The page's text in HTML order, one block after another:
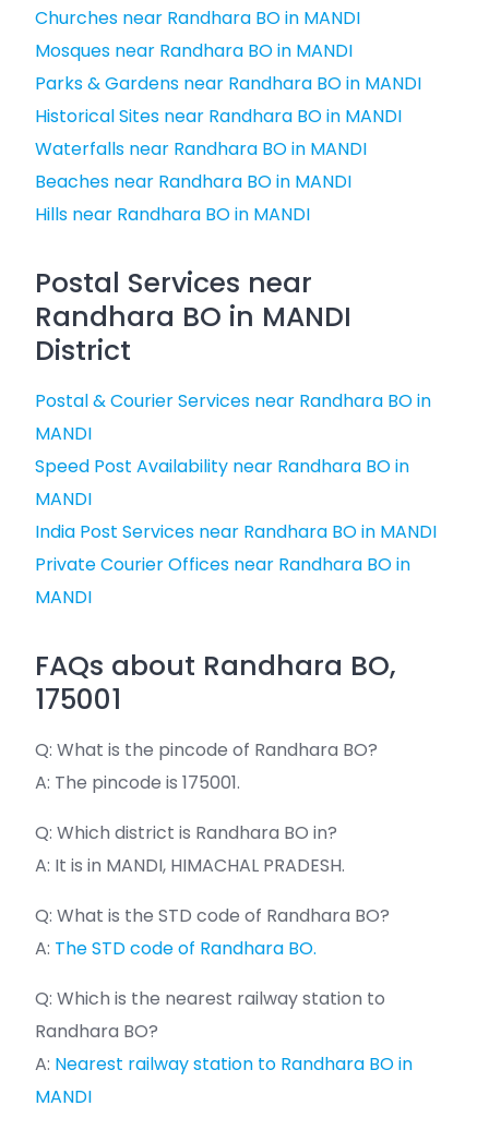
Churches near Randhara BO in MANDI
Mosques near Randhara BO in MANDI
Parks & Gardens near Randhara BO in MANDI
Historical Sites near Randhara BO in MANDI
Waterfalls near Randhara BO in MANDI
Beaches near Randhara BO in MANDI
Hills near Randhara BO in MANDI
Postal Services near
Randhara BO in MANDI
District
Postal & Courier Services near Randhara BO in
MANDI
Speed Post Availability near Randhara BO in
MANDI
India Post Services near Randhara BO in MANDI
Private Courier Offices near Randhara BO in
MANDI
FAQs about Randhara BO,
175001
Q: What is the pincode of Randhara BO?
A: The pincode is 175001.
Q: Which district is Randhara BO in?
A: It is in MANDI, HIMACHAL PRADESH.
Q: What is the STD code of Randhara BO?
A: The STD code of Randhara BO.
Q: Which is the nearest railway station to
Randhara BO?
A: Nearest railway station to Randhara BO in
MANDI